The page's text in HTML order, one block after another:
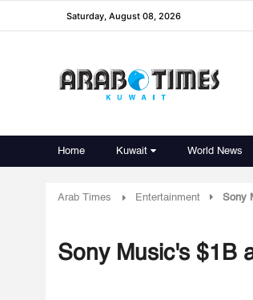
Saturday, August 08, 2026
Home Kuwait World News
Arab Times Entertainment Sony
Sony Music's $1B